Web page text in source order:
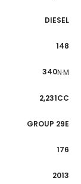
DIESEL
148
340N·M
2,231CC
GROUP 29E
176
2013